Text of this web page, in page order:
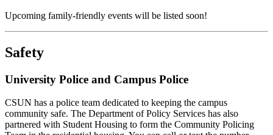
Upcoming family-friendly events will be listed soon!
Safety
University Police and Campus Police
CSUN has a police team dedicated to keeping the campus
community safe. The Department of Policy Services has also
partnered with Student Housing to form the Community Policing